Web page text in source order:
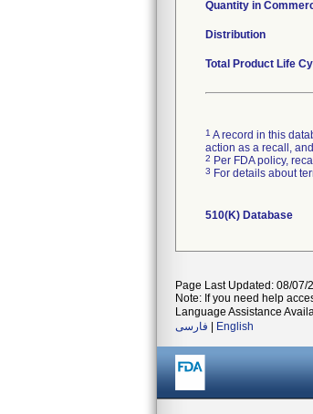
Quantity in
Distribution
Total Product Life
1 A record in this
action as a recall,
2 Per FDA policy,
3 For details about
510(K) Database
Page Last Updated: 08/07/
Note: If you need help
Language Assistance
فارسی
English